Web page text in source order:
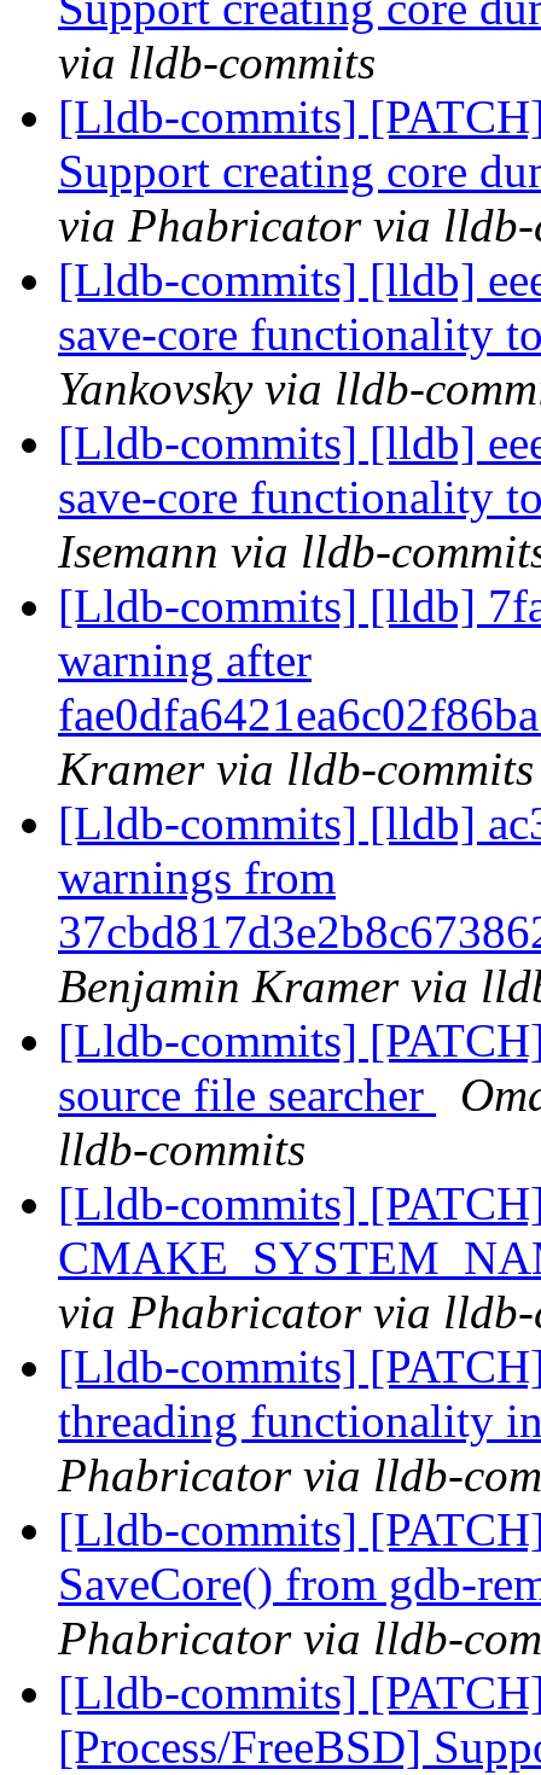
via lldb-commits
[Lldb-commits]
Support creating core
via Phabricator via lldb-
[Lldb-commits] [lldb]
save-core functionality
Yankovsky via lldb-
[Lldb-commits] [lldb]
save-core functionality
Isemann via lldb-
[Lldb-commits] [lldb]
warning after
Kramer via lldb-commits
[Lldb-commits] [lldb]
warnings from
Benjamin Kramer via
[Lldb-commits]
source file searcher
lldb-commits
[Lldb-commits]
via Phabricator via lldb-
[Lldb-commits]
threading functionality
Phabricator via lldb-
[Lldb-commits]
SaveCore() from gdb-
Phabricator via lldb-
[Lldb-commits]
[Process/FreeBSD]